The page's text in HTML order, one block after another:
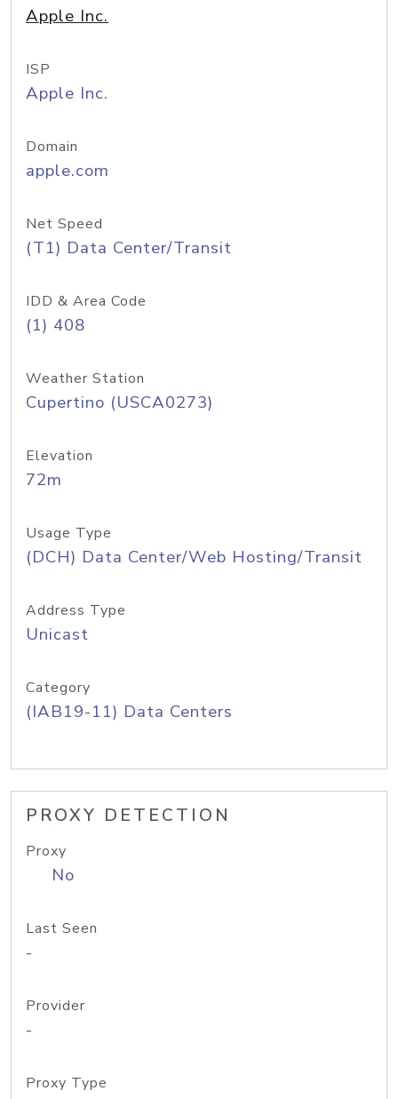
Apple Inc.
ISP
Apple Inc.
Domain
apple.com
Net Speed
(T1) Data Center/Transit
IDD & Area Code
(1) 408
Weather Station
Cupertino (USCA0273)
Elevation
72m
Usage Type
(DCH) Data Center/Web Hosting/Transit
Address Type
Unicast
Category
(IAB19-11) Data Centers
PROXY DETECTION
Proxy
No
Last Seen
-
Provider
-
Proxy Type